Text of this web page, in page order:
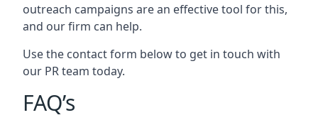
outreach campaigns are an effective tool for this,
and our firm can help.
Use the contact form below to get in touch with
our PR team today.
FAQ’s